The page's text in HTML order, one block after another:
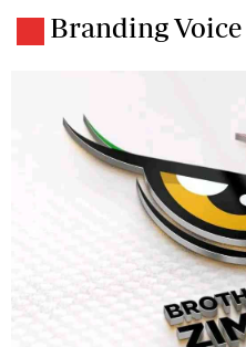
Branding Voice